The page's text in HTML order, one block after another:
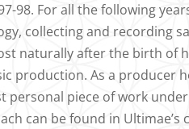
98. For all the following
collecting and recording
naturally after the birth of
production. As a producer
personal piece of work
can be found in Ultimae’s